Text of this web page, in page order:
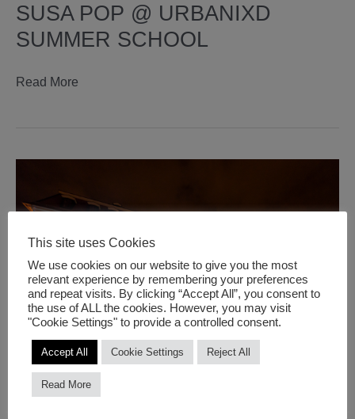
SUSA POP @ URBANIXD
SUMMER SCHOOL
susa
Read More
This site uses Cookies
We use cookies on our website to give you the most
relevant experience by remembering your preferences
and repeat visits. By clicking “Accept All”, you consent to
the use of ALL the cookies. However, you may visit
"Cookie Settings" to provide a controlled consent.
Accept All Cookie Settings Reject All
Read More